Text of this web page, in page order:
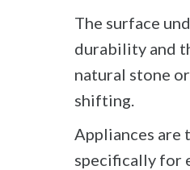
The surface
durability and
natural stone
shifting.
Appliances are
specifically for